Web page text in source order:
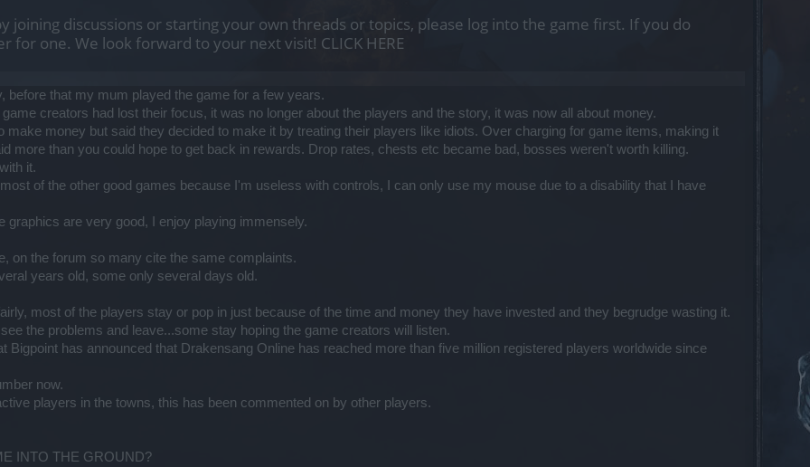
joining discussions or starting your own threads or topics, please log into the game first. If you do
for one. We look forward to your next visit! CLICK HERE
before that my mum played the game for a few years.
creators had lost their focus, it was no longer about the players and the story, it was now all about money.
make money but said they decided to make it by treating their players like idiots. Over charging for game items, making it
more than you could hope to get back in rewards. Drop rates, chests etc became bad, bosses weren't worth killing.
it.
most of the other good games because I'm useless with controls, I can only use my mouse due to a disability that I have
graphics are very good, I enjoy playing immensely.
on the forum so many cite the same complaints.
years old, some only several days old.
most of the players stay or pop in just because of the time and money they have invested and they begrudge wasting it.
the problems and leave...some stay hoping the game creators will listen.
Bigpoint has announced that Drakensang Online has reached more than five million registered players worldwide since
now.
players in the towns, this has been commented on by other players.
INTO THE GROUND?